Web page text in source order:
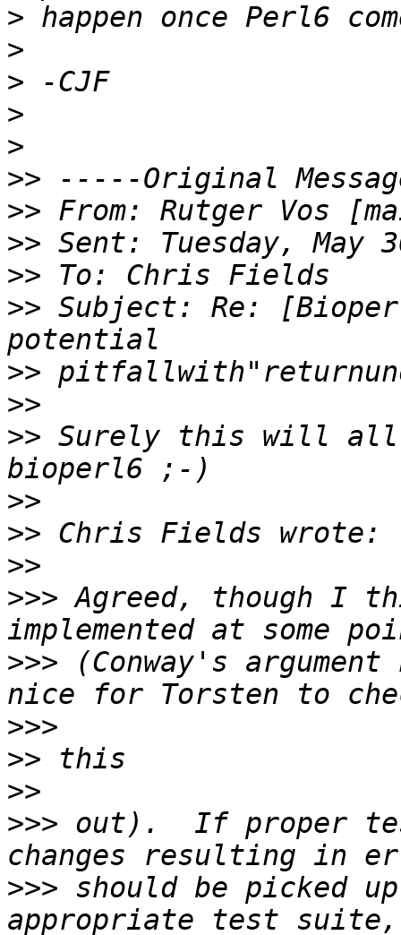
>
>
>
>
>
>>
>> From: Rutger Vos
>>
>>
>> Subject: Re:
>>
>>
>> Surely this will
>>
>>
>>
>>> Agreed, though I
>>> (Conway's
>>>
>>
>>
>>> out).  If proper
>>> should be picked